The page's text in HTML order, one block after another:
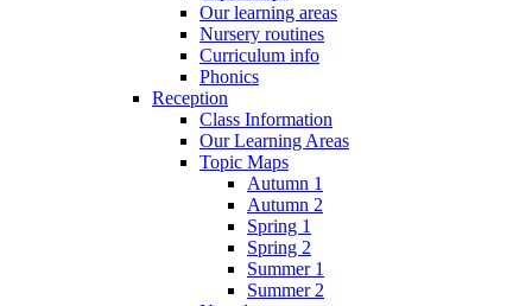
Our learning areas
Nursery routines
Curriculum info
Phonics
Reception
Class Information
Our Learning Areas
Topic Maps
Autumn 1
Autumn 2
Spring 1
Spring 2
Summer 1
Summer 2